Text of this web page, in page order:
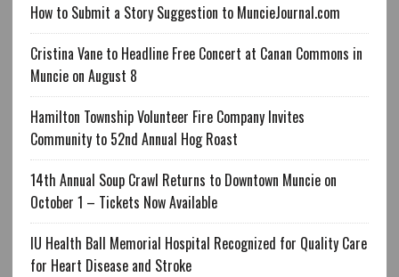
How to Submit a Story Suggestion to MuncieJournal.com
Cristina Vane to Headline Free Concert at Canan Commons in
Muncie on August 8
Hamilton Township Volunteer Fire Company Invites
Community to 52nd Annual Hog Roast
14th Annual Soup Crawl Returns to Downtown Muncie on
October 1 – Tickets Now Available
IU Health Ball Memorial Hospital Recognized for Quality Care
for Heart Disease and Stroke